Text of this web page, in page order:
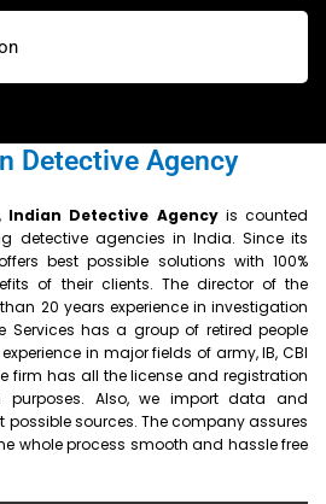
Detective Agency
Indian Detective Agencyis counted
detective agencies in India. Since its
best possible solutions with 100%
of their clients. The director of the
20 years experience in investigation
Services has a group of retired people
in major fields of army, IB, CBI
firm has all the license and registration
purposes. Also, we import data and
sources. The company assures
whole process smooth and hassle free